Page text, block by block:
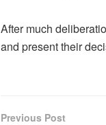
After much
and present their
Previous Post